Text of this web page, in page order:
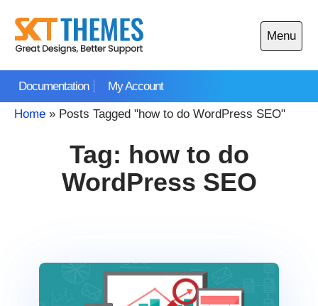
content
Documentation My Account
Menu
Open
main
Home » Posts Tagged "how to do WordPress SEO"
Tag: how to do
WordPress SEO